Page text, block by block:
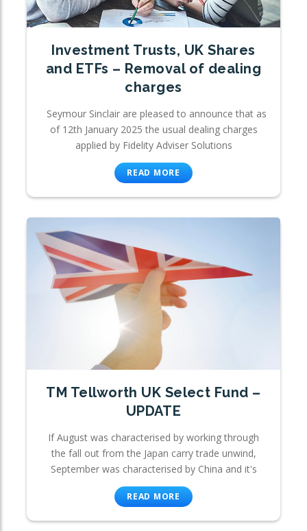
Investment Trusts, UK Shares
and ETFs – Removal of dealing
charges
Seymour Sinclair are pleased to announce that as
of 12th January 2025 the usual dealing charges
applied by Fidelity Adviser Solutions
READ MORE
TM Tellworth UK Select Fund –
UPDATE
If August was characterised by working through
the fall out from the Japan carry trade unwind,
September was characterised by China and it's
READ MORE